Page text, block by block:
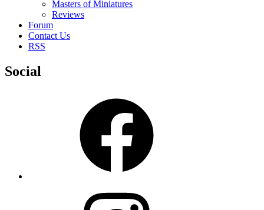
Masters of Miniatures
Reviews
Forum
Contact Us
RSS
Social